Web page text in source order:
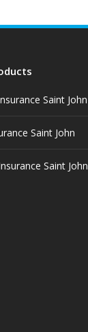
LinkedIn
Saint John
Saint John
Saint John